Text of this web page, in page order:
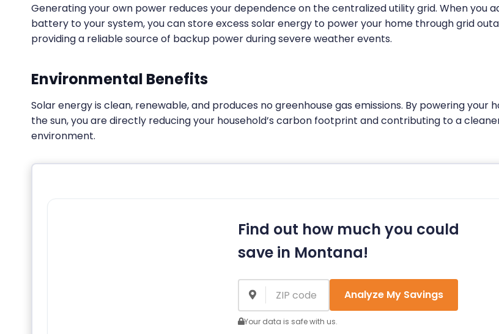
Generating your own power reduces your dependence on the centralized utility grid. When you
battery to your system, you can store excess solar energy to power your home through grid
providing a reliable source of backup power during severe weather events.
Environmental Benefits
Solar energy is clean, renewable, and produces no greenhouse gas emissions. By powering your
the sun, you are directly reducing your household’s carbon footprint and contributing to a
environment.
Find out how much you could
save in Montana!
Analyze My Savings
Your data is safe with us.